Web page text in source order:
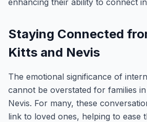
enhancing their ability to connect
Staying Connected
Kitts and Nevis
The emotional significance of
cannot be overstated for families
Nevis. For many, these
link to loved ones, helping to ease